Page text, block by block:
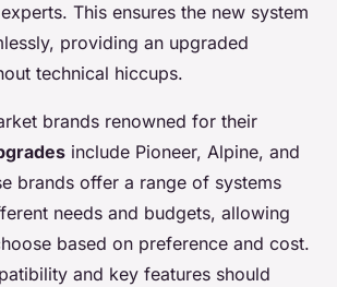
This ensures the new system
providing an upgraded
technical hiccups.
brands renowned for their
include Pioneer, Alpine, and
brands offer a range of systems
needs and budgets, allowing
based on preference and cost.
and key features should